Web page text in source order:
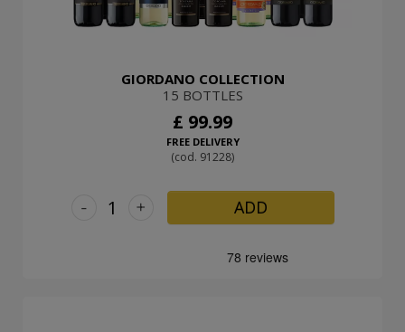
GIORDANO COLLECTION
15 BOTTLES
£ 99.99
FREE DELIVERY
(cod. 91228)
+
- ADD